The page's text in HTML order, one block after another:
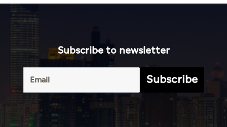
Subscribe to newsletter
Subscribe